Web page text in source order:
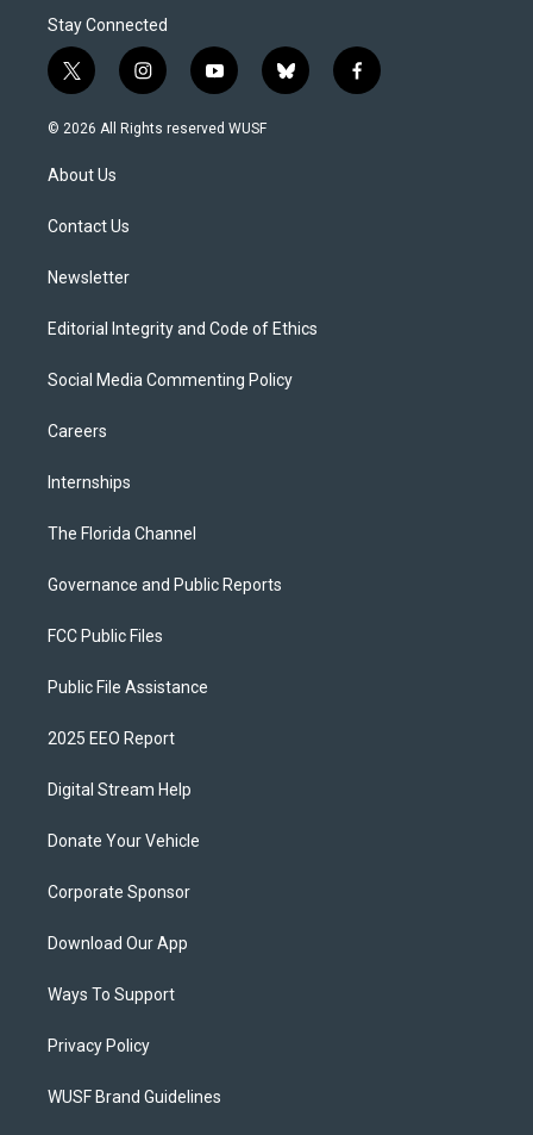
Stay Connected
t
w
i
t
e
i
n
s
y
o
u
b
l
f
a
© 2026 All Rights reserved WUSF
About Us
Contact Us
Newsletter
Editorial Integrity and Code of Ethics
Social Media Commenting Policy
Careers
Internships
The Florida Channel
Governance and Public Reports
FCC Public Files
Public File Assistance
2025 EEO Report
Digital Stream Help
Donate Your Vehicle
Corporate Sponsor
Download Our App
Ways To Support
Privacy Policy
WUSF Brand Guidelines